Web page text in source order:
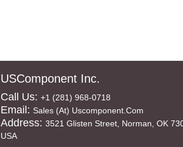
USComponent Inc.
Call Us: +1 (281) 968-0718
Email: Sales (at) Uscomponent.com
Address: 3521 Glisten Street, Norman, OK
USA